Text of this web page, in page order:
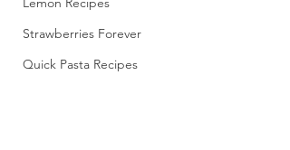
Strawberries Forever
Quick Pasta Recipes